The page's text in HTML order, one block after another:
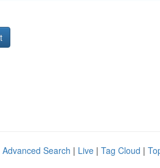
Advanced Search | Live | Tag Cloud |